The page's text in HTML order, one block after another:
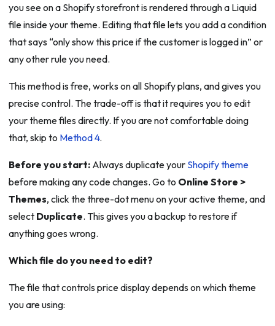
you see on a Shopify storefront is rendered through a Liquid
file inside your theme. Editing that file lets you add a condition
that says “only show this price if the customer is logged in” or
any other rule you need.
This method is free, works on all Shopify plans, and gives you
precise control. The trade-off is that it requires you to edit
your theme files directly. If you are not comfortable doing
that, skip to Method 4.
Before you start:Always duplicate your Shopify theme
before making any code changes. Go to Online Store >
Themes, click the three-dot menu on your active theme, and
select Duplicate. This gives you a backup to restore if
anything goes wrong.
Which file do you need to edit?
The file that controls price display depends on which theme
you are using: